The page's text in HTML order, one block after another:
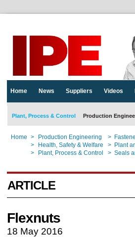
Home News Suppliers Videos
Plant, Process & Control Production
Home > Production Engineering >
> Health, Safety & Welfare > Plant
> Plant, Process & Control > Seals
ARTICLE
Flexnuts
18 May 2016